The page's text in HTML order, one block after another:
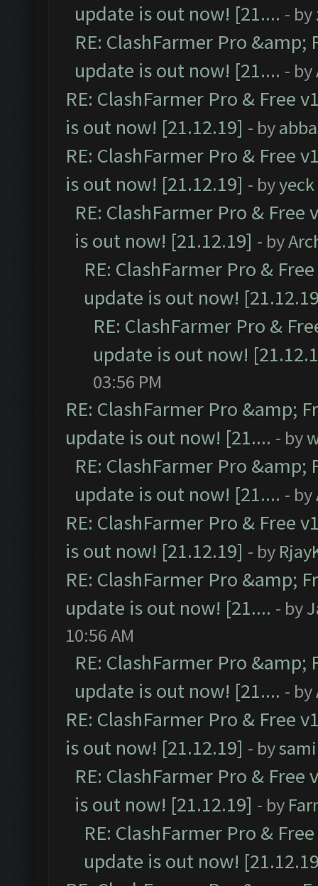
update is out now! [21.... - by
RE: ClashFarmer Pro &amp;
update is out now! [21.... - by
RE: ClashFarmer Pro & Free
is out now! [21.12.19] - by
RE: ClashFarmer Pro & Free
is out now! [21.12.19] - byyeck
RE: ClashFarmer Pro &
is out now! [21.12.19] - by
RE: ClashFarmer Pro &
update is out now!
RE: ClashFarmer Pro &
update is out now!
03:56 PM
RE: ClashFarmer Pro &amp;
update is out now! [21.... - by
RE: ClashFarmer Pro &amp;
update is out now! [21.... - by
RE: ClashFarmer Pro & Free
is out now! [21.12.19] - by
RE: ClashFarmer Pro &amp;
update is out now! [21.... - by
10:56 AM
RE: ClashFarmer Pro &amp;
update is out now! [21.... - by
RE: ClashFarmer Pro & Free
is out now! [21.12.19] - by
RE: ClashFarmer Pro &
is out now! [21.12.19] - by
RE: ClashFarmer Pro &
update is out now!